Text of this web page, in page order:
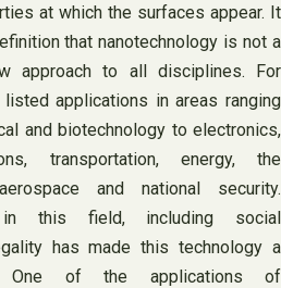
at which the surfaces appear. It
that nanotechnology is not a
approach to all disciplines. For
listed applications in areas ranging
and biotechnology to electronics,
transportation, energy, the
and national security.
in this field, including social
has made this technology a
One of the applications of